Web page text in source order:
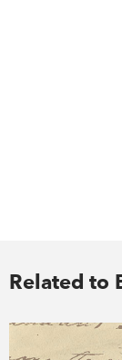
Related to